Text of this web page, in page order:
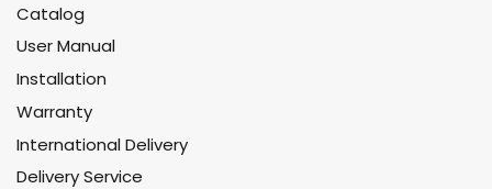
Catalog
User Manual
Installation
Warranty
International Delivery
Delivery Service